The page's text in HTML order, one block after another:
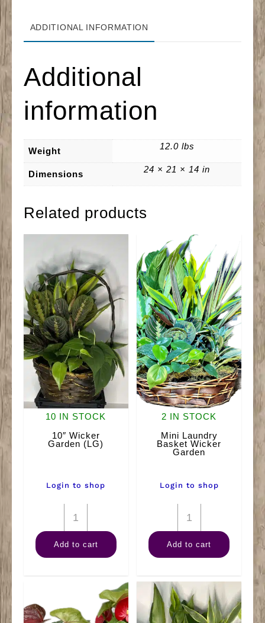
ADDITIONAL INFORMATION
Additional
information
Weight 12.0 lbs
Dimensions 24 × 21 × 14 in
Related products
10 IN STOCK
10″ Wicker
Garden (LG)
Login to shop
10"
Wicker
Garden
quantity
Add to cart
2 IN STOCK
Mini Laundry
Basket Wicker
Garden
Login to shop
Mini
Laundry
Basket
Garden
quantity
Add to cart